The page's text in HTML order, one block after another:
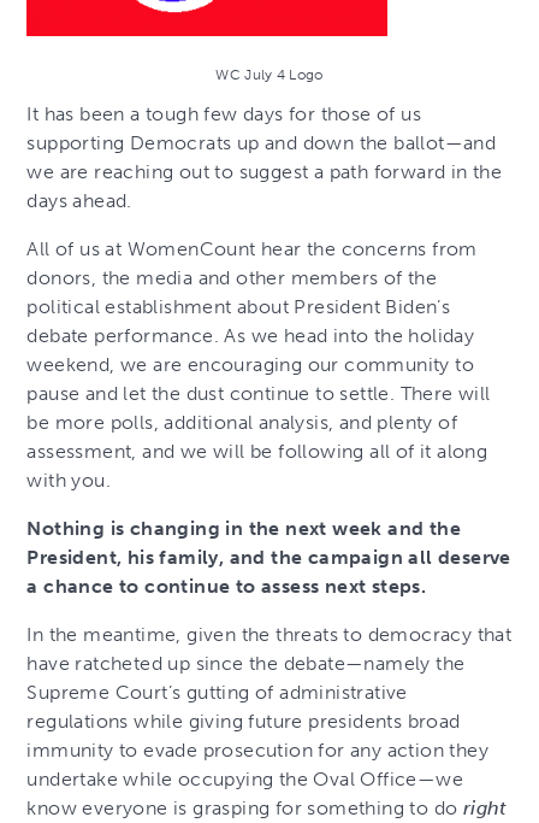
WC July 4 Logo
It has been a tough few days for those of us
supporting Democrats up and down the ballot—and
we are reaching out to suggest a path forward in the
days ahead.
All of us at WomenCount hear the concerns from
donors, the media and other members of the
political establishment about President Biden’s
debate performance. As we head into the holiday
weekend, we are encouraging our community to
pause and let the dust continue to settle. There will
be more polls, additional analysis, and plenty of
assessment, and we will be following all of it along
with you.
Nothing is changing in the next week and the
President, his family, and the campaign all deserve
a chance to continue to assess next steps.
In the meantime, given the threats to democracy that
have ratcheted up since the debate—namely the
Supreme Court’s gutting of administrative
regulations while giving future presidents broad
immunity to evade prosecution for any action they
undertake while occupying the Oval Office—we
know everyone is grasping for something to do right